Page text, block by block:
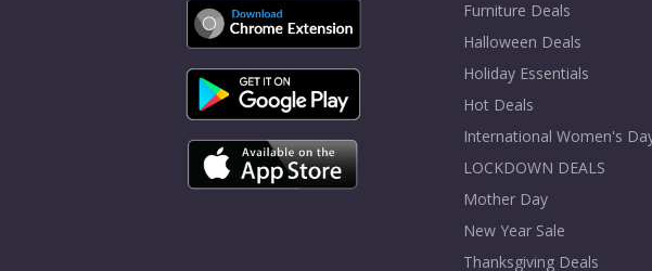
Furniture Deals
Halloween Deals
Holiday Essentials
Hot Deals
International Women's
LOCKDOWN DEALS
Mother Day
New Year Sale
Thanksgiving Deals